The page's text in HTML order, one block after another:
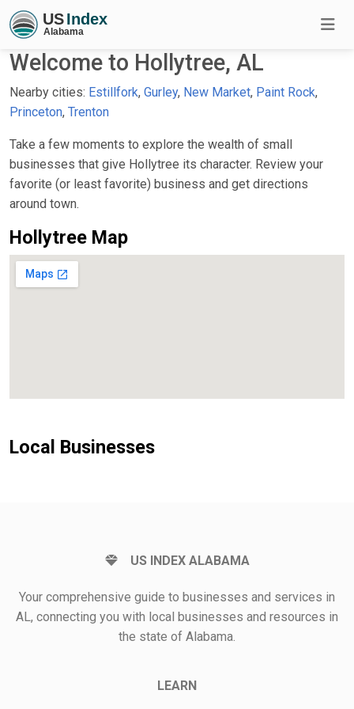
Welcome to Hollytree, AL
Nearby cities: Estillfork, Gurley, New Market, Paint Rock,
Princeton, Trenton
Take a few moments to explore the wealth of small
businesses that give Hollytree its character. Review your
favorite (or least favorite) business and get directions
around town.
Hollytree Map
Local Businesses
US INDEX ALABAMA
Your comprehensive guide to businesses and services in
AL, connecting you with local businesses and resources in
the state of Alabama.
LEARN